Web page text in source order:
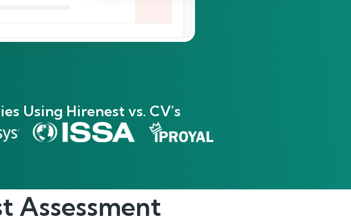
Using Hirenest vs. CV’s
Assessment